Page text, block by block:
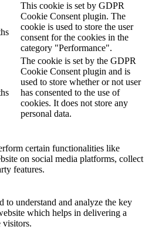
This cookie is set by GDPR
Cookie Consent plugin. The
cookie is used to store the user
consent for the cookies in the
category "Performance".
The cookie is set by the GDPR
Cookie Consent plugin and is
used to store whether or not user
has consented to the use of
cookies. It does not store any
personal data.
certain functionalities like
on social media platforms, collect
features.
to understand and analyze the key
which helps in delivering a
visitors.